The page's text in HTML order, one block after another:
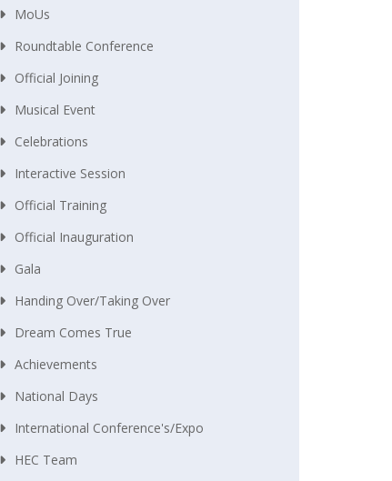
MoUs
Roundtable Conference
Official Joining
Musical Event
Celebrations
Interactive Session
Official Training
Official Inauguration
Gala
Handing Over/taking Over
Dream Comes True
Achievements
National Days
International Conference's/Expo
HEC Team